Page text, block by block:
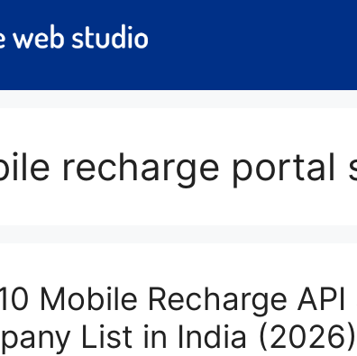
recharge portal
Mobile Recharge
List in India (2026)